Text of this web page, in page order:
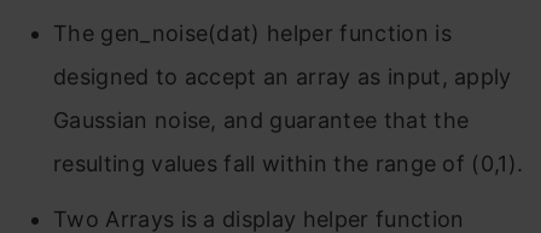
The gen_noise(dat) helper function is
designed to accept an array as input, apply
Gaussian noise, and guarantee that the
resulting values fall within the range of (0,1).
Two Arrays is a display helper function